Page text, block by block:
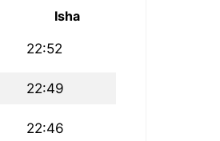
Isha
22:52
22:49
22:46